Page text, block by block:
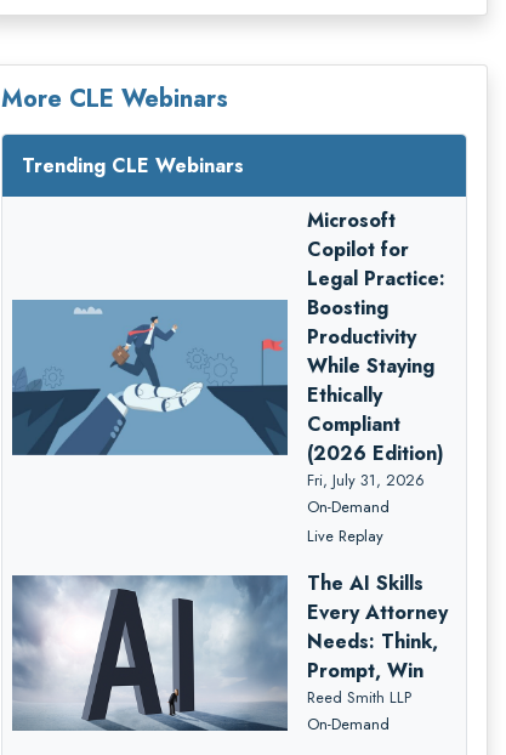
More CLE Webinars
Trending CLE Webinars
Microsoft
Copilot for
Legal Practice:
Boosting
Productivity
While Staying
Ethically
Compliant
(2026 Edition)
Fri, July 31, 2026
On-Demand
Live Replay
The AI Skills
Every Attorney
Needs: Think,
Prompt, Win
Reed Smith LLP
On-Demand